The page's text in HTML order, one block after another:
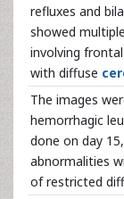
refluxes and
showed
involving
with diffuse
The images
hemorrhagic
done on day
abnormalities
of restricted